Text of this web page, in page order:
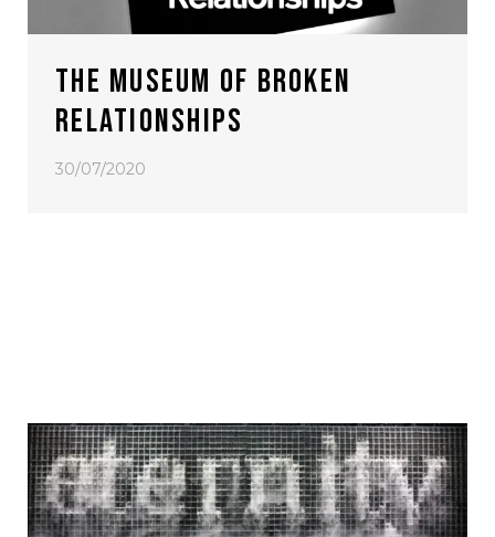
THE MUSEUM OF BROKEN
RELATIONSHIPS
30/07/2020